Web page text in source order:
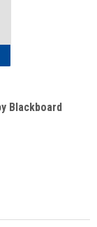
Blackboard